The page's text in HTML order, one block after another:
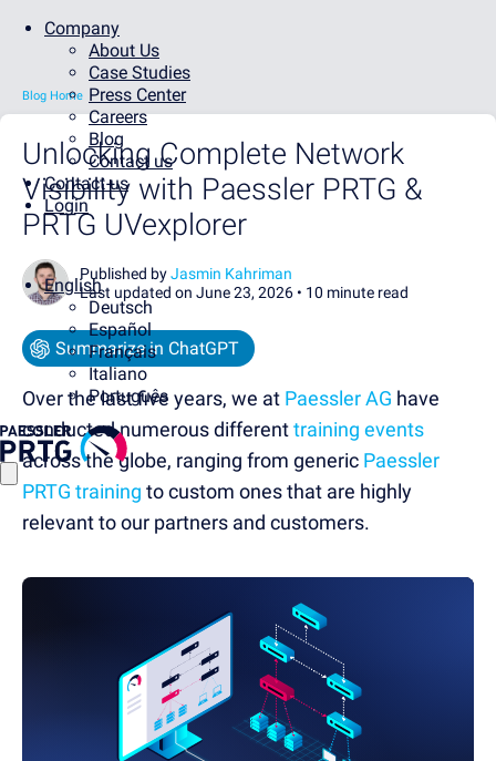
Company
About Us
Case Studies
Press Center
Careers
Blog
Contact us
Contact us
Login
English
Deutsch
Español
Français
Italiano
Português
Blog Home
Unlocking Complete Network
Visibility with Paessler PRTG &
PRTG UVexplorer
Published byJasmin Kahriman
Last updated on June 23, 2026 • 10 minute read
Summarize in ChatGPT
Over the last five years, we at Paessler AG have
conducted numerous differenttraining events
across the globe, ranging from generic Paessler
PRTG training to custom ones that are highly
relevant to our partners and customers.